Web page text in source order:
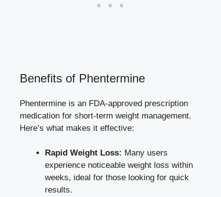
Benefits of Phentermine
Phentermine is an FDA-approved prescription
medication‌ for short-term ​weight ⁤management.
Here’s what makes it effective:
Rapid Weight Loss: Many users
experience noticeable weight loss within
weeks, ideal for ‌those looking for quick⁢
results.